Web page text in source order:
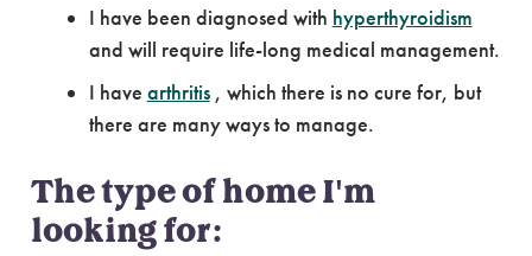
I have been diagnosed with hyperthyroidism
and will require life-long medical management.
I have arthritis, which there is no cure for, but
there are many ways to manage.
The type of home I'm
looking for: